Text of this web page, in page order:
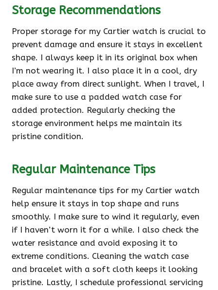
Storage Recommendations
Proper storage for my Cartier watch is crucial to
prevent damage and ensure it stays in excellent
shape. I always keep it in its original box when
I’m not wearing it. I also place it in a cool, dry
place away from direct sunlight. When I travel, I
make sure to use a padded watch case for
added protection. Regularly checking the
storage environment helps me maintain its
pristine condition.
Regular Maintenance Tips
Regular maintenance tips for my Cartier watch
help ensure it stays in top shape and runs
smoothly. I make sure to wind it regularly, even
if I haven’t worn it for a while. I also check the
water resistance and avoid exposing it to
extreme conditions. Cleaning the watch case
and bracelet with a soft cloth keeps it looking
pristine. Lastly, I schedule professional servicing